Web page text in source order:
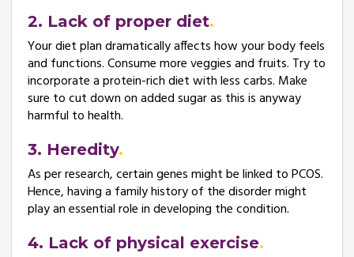
2. Lack of proper diet
Your diet plan dramatically affects how your body feels
and functions. Consume more veggies and fruits. Try to
incorporate a protein-rich diet with less carbs. Make
sure to cut down on added sugar as this is anyway
harmful to health.
3. Heredity
As per research, certain genes might be linked to PCOS.
Hence, having a family history of the disorder might
play an essential role in developing the condition.
4. Lack of physical exercise